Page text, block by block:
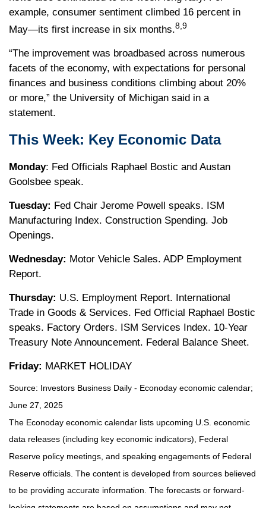
example, consumer sentiment climbed 16 percent in
May—its first increase in six months.8,9
“The improvement was broadbased across numerous
facets of the economy, with expectations for personal
finances and business conditions climbing about 20%
or more,” the University of Michigan said in a
statement.
This Week: Key Economic Data
Monday: Fed Officials Raphael Bostic and Austan
Goolsbee speak.
Tuesday: Fed Chair Jerome Powell speaks. ISM
Manufacturing Index. Construction Spending. Job
Openings.
Wednesday: Motor Vehicle Sales. ADP Employment
Report.
Thursday: U.S. Employment Report. International
Trade in Goods & Services. Fed Official Raphael Bostic
speaks. Factory Orders. ISM Services Index. 10-Year
Treasury Note Announcement. Federal Balance Sheet.
Friday: MARKET HOLIDAY
Source: nvestors Business Daily - Econoday economic calendar;
June 27, 2025
The Econoday economic calendar lists upcoming U.S. economic
data releases (including key economic indicators), Federal
Reserve policy meetings, and speaking engagements of Federal
Reserve officials. The content is developed from sources believed
to be providing accurate information. The forecasts or forward-